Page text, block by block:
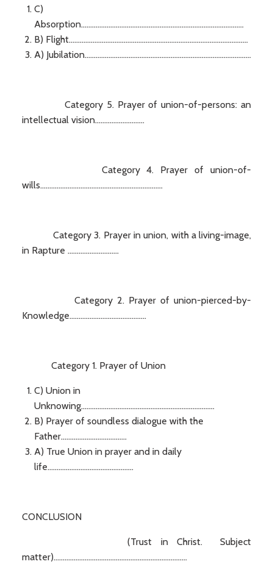
C)
Absorption.........................................................................................
B) Flight..................................................................................................
A) Jubilation...........................................................................................
Category 5. Prayer of union-of-persons: an
intellectual vision...........................
Category 4. Prayer of union-of-
wills...................................................................
Category 3. Prayer in union, with a living-image,
in Rapture ............................
Category 2. Prayer of union-pierced-by-
Knowledge..........................................
Category 1. Prayer of Union
C) Union in
Unknowing.........................................................................
B) Prayer of soundless dialogue with the
Father....................................
A) True Union in prayer and in daily
life...............................................
CONCLUSION
(Trust in Christ. Subject
matter).........................................................................